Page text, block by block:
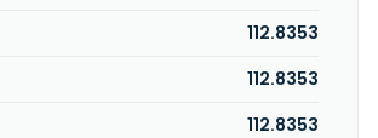
112.8353
112.8353
112.8353